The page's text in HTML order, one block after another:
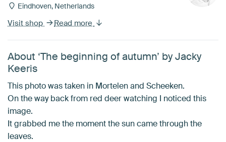
Eindhoven, Netherlands
Visit shop Read more
About ‘The beginning of autumn’ by Jacky
Keeris
This photo was taken in Mortelen and Scheeken.
On the way back from red deer watching I noticed this
image.
It grabbed me the moment the sun came through the
leaves.